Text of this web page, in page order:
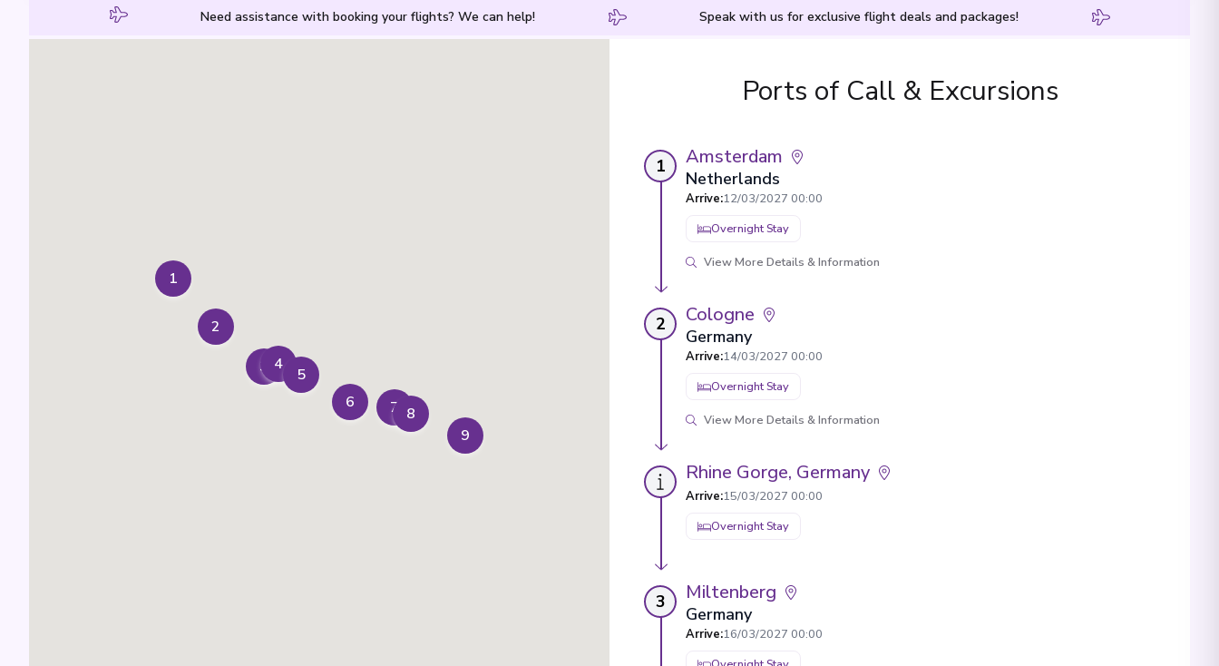
Need assistance with booking your flights? We can help! Speak with us for exclusive flight deals and packages!
1
2
3 4
5
6
7 8
9
Ports of Call & Excursions
1 Amsterdam
Netherlands
Arrive:12/03/2027 00:00
Overnight Stay
View More Details & Information
2 Cologne
Germany
Arrive:14/03/2027 00:00
Overnight Stay
View More Details & Information
Rhine Gorge, Germany
Arrive:15/03/2027 00:00
Overnight Stay
3 Miltenberg
Germany
Arrive:16/03/2027 00:00